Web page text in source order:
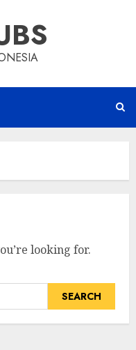
looking for.